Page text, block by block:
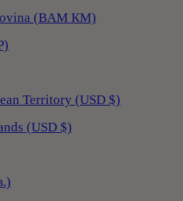
(BAM КМ)
Territory (USD $)
(USD $)